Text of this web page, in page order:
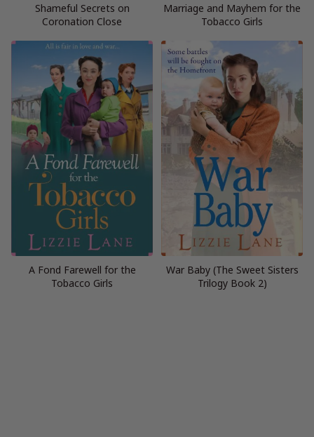
Shameful Secrets on
Coronation Close
Marriage and Mayhem for the
Tobacco Girls
A Fond Farewell for the
Tobacco Girls
War Baby (The Sweet Sisters
Trilogy Book 2)